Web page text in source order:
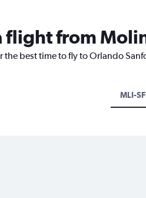
flight from
the best time to fly to Orlando
MLI-